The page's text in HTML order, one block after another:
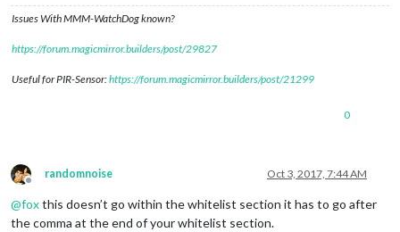
Issues With MMM-WatchDog known?
https://forum.magicmirror.builders/post/29827
Useful for PIR-Sensor:https://forum.magicmirror.builders/post/21299
0
Offline
randomnoise Oct 3, 2017, 7:44 AM
@foxthis doesn’t go within the whitelist section it has to go after
the comma at the end of your whitelist section.